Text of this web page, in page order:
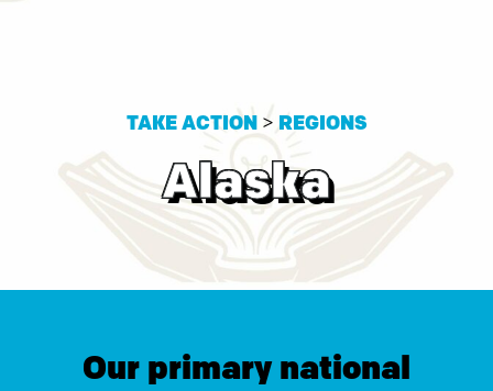
TAKE ACTION>REGIONS
Alaska
Our primary national